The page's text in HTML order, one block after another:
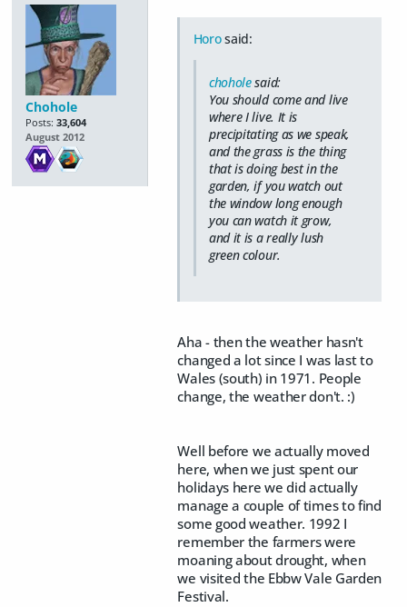
Chohole
Posts: 33,604
August 2012
Horosaid:
choholesaid:
You should come and live
where I live. It is
precipitating as we speak,
and the grass is the thing
that is doing best in the
garden, if you watch out
the window long enough
you can watch it grow,
and it is a really lush
green colour.
Aha - then the weather hasn't
changed a lot since I was last to
Wales (south) in 1971. People
change, the weather don't. :)
Well before we actually moved
here, when we just spent our
holidays here we did actually
manage a couple of times to find
some good weather. 1992 I
remember the farmers were
moaning about drought, when
we visited the Ebbw Vale Garden
Festival.